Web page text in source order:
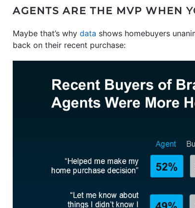
AGENTS ARE THE MVP WHEN
Maybe that’s why data shows homebuyers
back on their recent purchase: